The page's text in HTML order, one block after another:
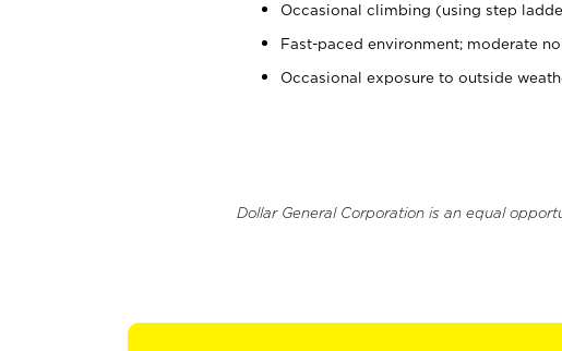
Occasional climbing (using step
Fast-paced environment; moderate
Occasional exposure to outside
Dollar General Corporation is an equal